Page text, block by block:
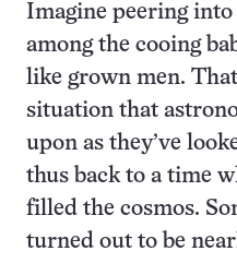
Imagine peering into
among the cooing
like grown men.
situation that
upon as they’ve
thus back to a time
filled the cosmos.
turned out to be